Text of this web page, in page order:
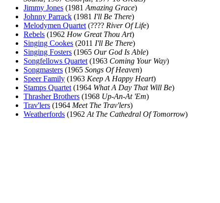
Jimmy Jones (1981 Amazing Grace)
Johnny Parrack (1981 I'll Be There)
Melodymen Quartet (???? River Of Life)
Rebels (1962 How Great Thou Art)
Singing Cookes (2011 I'll Be There)
Singing Fosters (1965 Our God Is Able)
Songfellows Quartet (1963 Coming Your Way)
Songmasters (1965 Songs Of Heaven)
Speer Family (1963 Keep A Happy Heart)
Stamps Quartet (1964 What A Day That Will Be)
Thrasher Brothers (1968 Up-An-At 'Em)
Trav'lers (1964 Meet The Trav'lers)
Weatherfords (1962 At The Cathedral Of Tomorrow)